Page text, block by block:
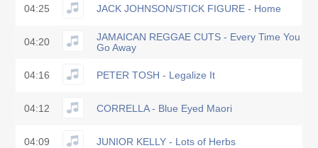
04:25 JACK JOHNSON/STICK FIGURE - Home
04:20
JAMAICAN REGGAE CUTS - Every Time You
Go Away
04:16 PETER TOSH - Legalize It
04:12 CORRELLA - Blue Eyed Maori
04:09 JUNIOR KELLY - Lots of Herbs